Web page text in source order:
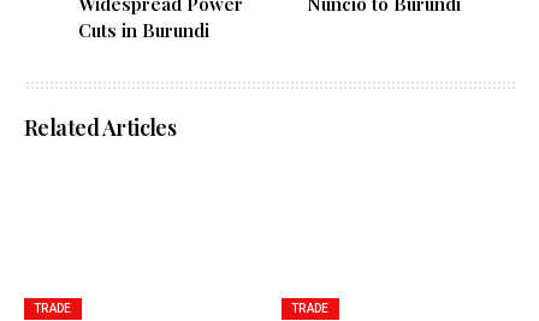
Cuts in Burundi
Related Articles
TRADE TRADE